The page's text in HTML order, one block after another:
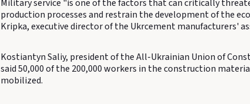
Military service "is one of the factors that can critically
production processes and restrain the development of the
Kripka, executive director of the Ukrcement manufacturers'
Kostiantyn Saliy, president of the All-Ukrainian Union of
said 50,000 of the 200,000 workers in the construction
mobilized.